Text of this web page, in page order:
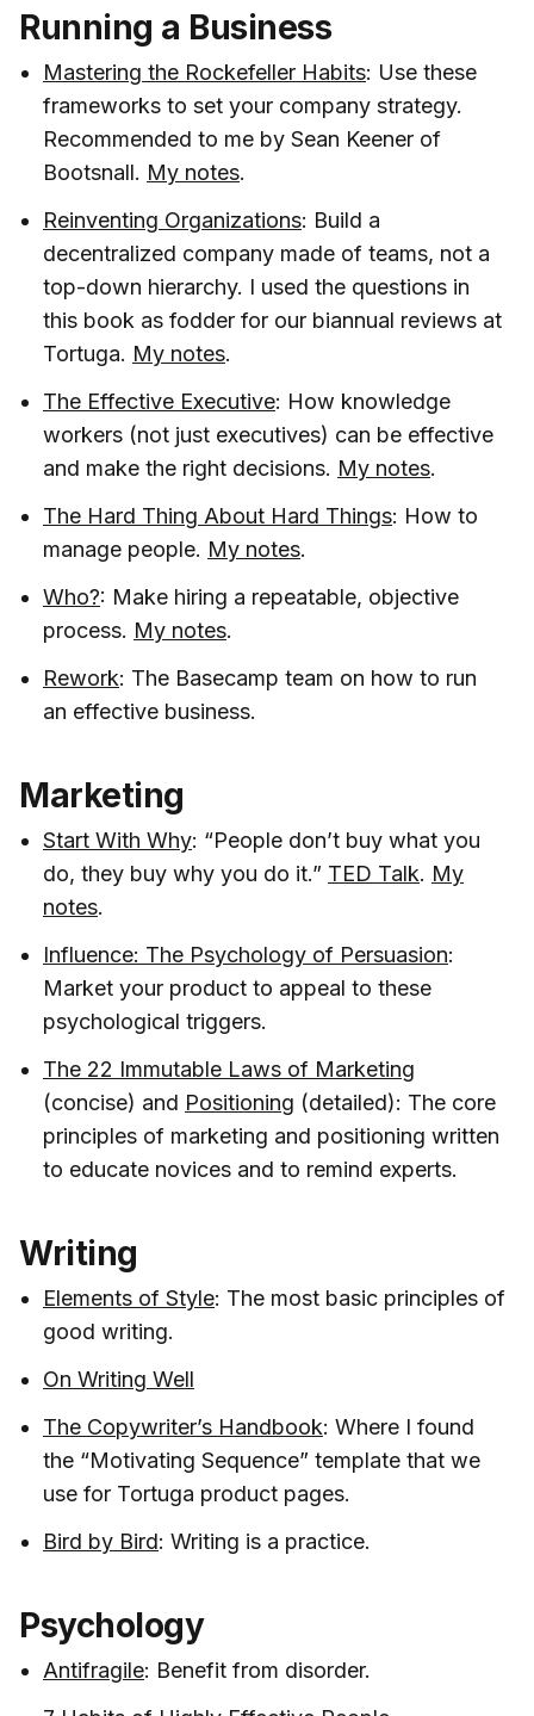
Running a Business
Mastering the Rockefeller Habits: Use these
frameworks to set your company strategy.
Recommended to me by Sean Keener of
Bootsnall. My notes.
Reinventing Organizations: Build a
decentralized company made of teams, not a
top-down hierarchy. I used the questions in
this book as fodder for our biannual reviews at
Tortuga. My notes.
The Effective Executive: How knowledge
workers (not just executives) can be effective
and make the right decisions. My notes.
The Hard Thing About Hard Things: How to
manage people. My notes.
Who?: Make hiring a repeatable, objective
process. My notes.
Rework: The Basecamp team on how to run
an effective business.
Marketing
Start With Why: “People don’t buy what you
do, they buy why you do it.” TED Talk. My
notes.
Influence: The Psychology of Persuasion:
Market your product to appeal to these
psychological triggers.
The 22 Immutable Laws of Marketing
(concise) and Positioning (detailed): The core
principles of marketing and positioning written
to educate novices and to remind experts.
Writing
Elements of Style: The most basic principles of
good writing.
On Writing Well
The Copywriter’s Handbook: Where I found
the “Motivating Sequence” template that we
use for Tortuga product pages.
Bird by Bird: Writing is a practice.
Psychology
Antifragile: Benefit from disorder.